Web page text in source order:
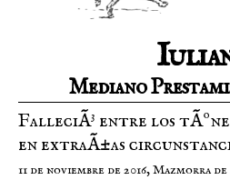
Mediano
FalleciÃ³ entre los
en extraÃ±as
11 de noviembre de 2016, Mazmorra